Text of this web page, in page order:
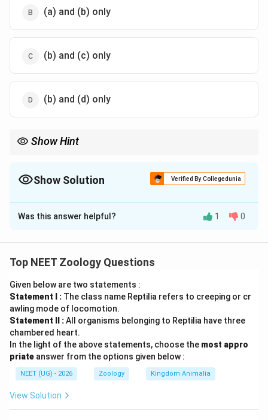
(a) and (b) only
(b) and (c) only
(b) and (d) only
Show Hint
acts as a main biological filter, trapping blood-borne
microorganisms and worn-out erythrocytes.
Show Solution Verified By Collegedunia
The Correct Option isC
Solution and Explanation
depending on their role in the immune system: itemize
•Primary Lymphoid Organs:Tissues where immature
lymphocytes differentiate and mature into antigen-
sensitive cells. These are
Bone marrow and the
Was this answer helpful? 1 0
Top NEET Zoology Questions
Given below are two statements :
Statement I : The class name Reptilia refers to creeping or cr
awling mode of locomotion.
Statement II :All organisms belonging to Reptilia have three
chambered heart.
In the light of the above statements, choose the most appro
priate answer from the options given below :
NEET (UG) - 2026 Zoology Kingdom Animalia
View Solution